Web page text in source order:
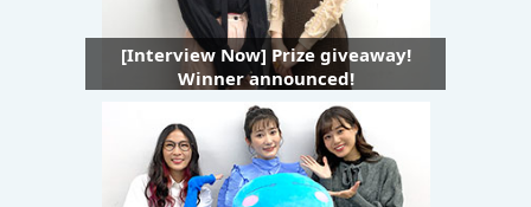
[Interview Now] Prize giveaway!
Winner announced!